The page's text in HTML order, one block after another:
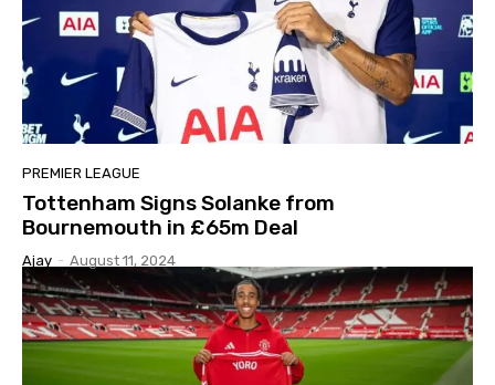
PREMIER LEAGUE
Tottenham Signs Solanke from
Bournemouth in £65m Deal
Ajay - August 11, 2024